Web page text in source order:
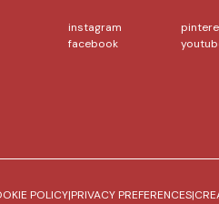
instagram
facebook
POLICY|PRIVACY PREFERENCES|